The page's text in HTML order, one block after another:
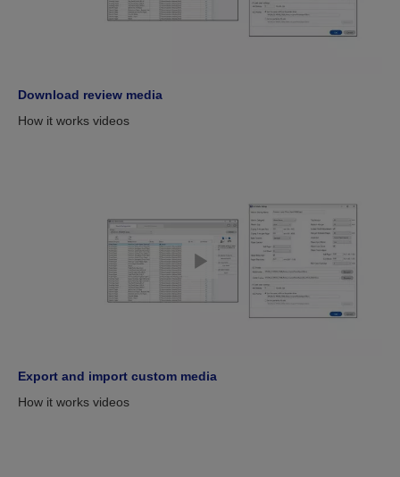
Download review media
How it works videos
Export and import custom media
How it works videos